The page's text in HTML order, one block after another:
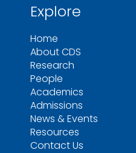
Explore
Home
About CDS
Research
People
Academics
Admissions
News & Events
Resources
Contact Us